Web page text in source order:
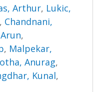
Arthur, Lukic,
, Chandnani,
,
, Malpekar,
Anurag,
Kunal,